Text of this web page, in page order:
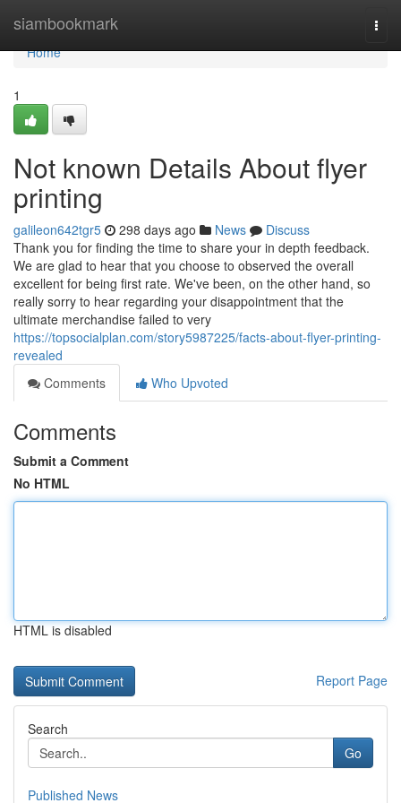
siambookmark
Home
Home
1
Not known Details About flyer
printing
galileon642tgr5 298 days ago News
Discuss
Thank you for finding the time to share your in depth feedback.
We are glad to hear that you choose to observed the overall
excellent for being first rate. We've been, on the other hand, so
really sorry to hear regarding your disappointment that the
ultimate merchandise failed to very
https://topsocialplan.com/story5987225/facts-about-flyer-printing-
revealed
Comments
Who Upvoted
Comments
Submit a Comment
No HTML
HTML is disabled
Report Page
Search
Go
Published News